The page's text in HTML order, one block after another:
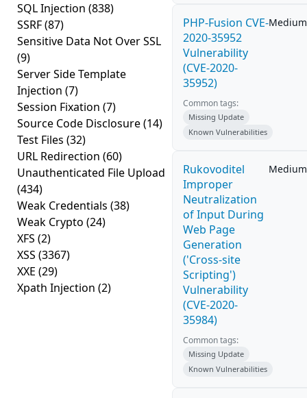
SQL Injection (838)
SSRF(87)
Sensitive Data Not Over SSL
(9)
Server Side Template
Injection (7)
Session Fixation (7)
Source Code Disclosure(14)
Test Files (32)
URL Redirection (60)
Unauthenticated File Upload
(434)
Weak Credentials (38)
Weak Crypto (24)
XFS (2)
XSS (3367)
XXE (29)
Xpath Injection (2)
PHP-Fusion CVE-
2020-35952
Vulnerability
(CVE-2020-
35952)
Medium
Common tags:
Missing Update
Known Vulnerabilities
Rukovoditel
Improper
Neutralization
of Input During
Web Page
Generation
('Cross-site
Scripting')
Vulnerability
(CVE-2020-
35984)
Medium
Common tags:
Missing Update
Known Vulnerabilities